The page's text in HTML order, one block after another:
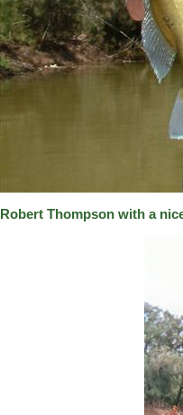
Robert Thompson with a